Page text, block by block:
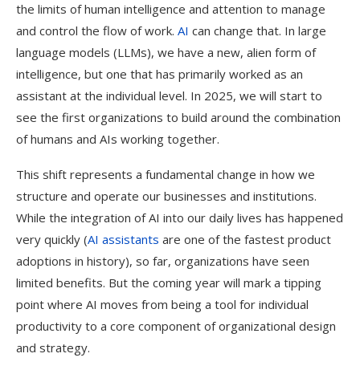
the limits of human intelligence and attention to manage
and control the flow of work. AI can change that. In large
language models (LLMs), we have a new, alien form of
intelligence, but one that has primarily worked as an
assistant at the individual level. In 2025, we will start to
see the first organizations to build around the combination
of humans and AIs working together.
This shift represents a fundamental change in how we
structure and operate our businesses and institutions.
While the integration of AI into our daily lives has happened
very quickly (AI assistants are one of the fastest product
adoptions in history), so far, organizations have seen
limited benefits. But the coming year will mark a tipping
point where AI moves from being a tool for individual
productivity to a core component of organizational design
and strategy.